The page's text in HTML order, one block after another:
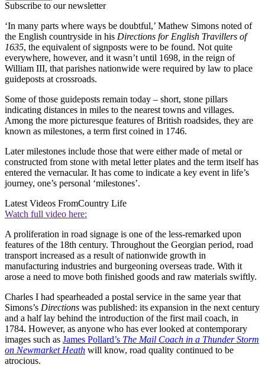
Subscribe to our newsletter
‘In many parts where ways be doubtful,’ Mathew Simons noted of
the English countryside in his Directions for English Travillers of
1635, the equivalent of signposts were to be found. Not quite
everywhere, however, and it wasn’t until 1698, in the reign of
William III, that parishes nationwide were required by law to place
guideposts at crossroads.
Some of those guideposts remain today – short, stone pillars
indicating distances in miles to the nearest towns and villages.
Among the more picturesque features of British roadsides, they are
known as milestones, a term first coined in 1746.
Later milestones include those that were either made of metal or
constructed from stone with metal letter plates and the term itself has
entered the vernacular. It has come to indicate a key event in life’s
journey, one’s personal ‘milestones’.
Latest Videos FromCountry Life
Watch full video here:
A proliferation in road signage is one of the less-remarked upon
features of the 18th century. Throughout the Georgian period, road
transport increased as a result of nationwide growth in
manufacturing industries and burgeoning overseas trade. With it
arose a need to move both finished goods and raw materials swiftly.
Charles I had spearheaded a postal service in the same year that
Simons’s Directions was published: its expansion in the next century
and a half lay behind the introduction of the first mail coach, in
1784. However, as anyone who has ever looked at contemporary
images such as James Pollard’s The Mail Coach in a Thunder Storm
on Newmarket Heath will know, road quality continued to be
atrocious.